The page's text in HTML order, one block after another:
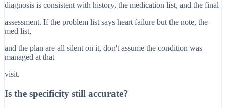
diagnosis is consistent with history, the medication list, and the final
assessment. If the problem list says heart failure but the note, the
med list,
and the plan are all silent on it, don't assume the condition was
managed at that
visit.
Is the specificity still accurate?